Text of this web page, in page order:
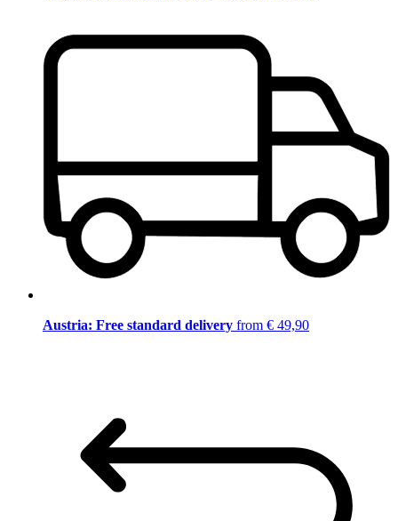
Austria: Free standard delivery from € 49,90